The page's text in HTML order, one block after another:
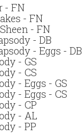
- FN
- FN
- FN
- DB
- Eggs - DB
- GS
- CS
- Eggs - GS
- Eggs - CS
- CP
- AL
- PP